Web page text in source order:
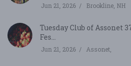
Jun 21, 2026 Brookline, NH
Tuesday Club of Assonet
Fes...
Jun 21, 2026 Assonet,